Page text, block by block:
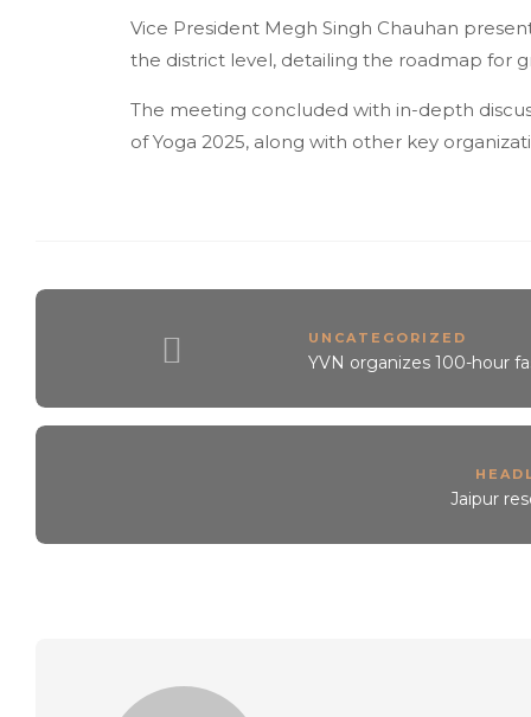
Vice President Megh Singh Chauhan
the district level, detailing the roadmap for
The meeting concluded with in-depth
of Yoga 2025, along with other key
UNCATEGORIZED
YVN organizes 100-hour
Jaipur